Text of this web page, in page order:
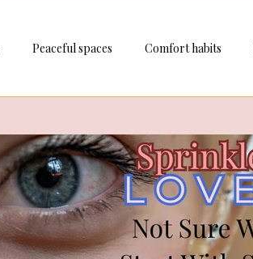
Peaceful spaces Comfort habits